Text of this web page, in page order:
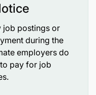
job postings or
during the
employers do
pay for job